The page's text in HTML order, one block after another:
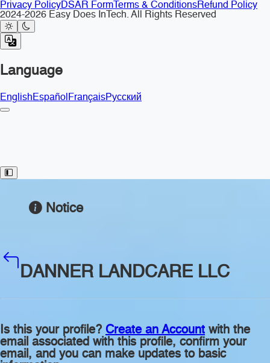
Privacy PolicyDSAR Form Terms & ConditionsRefund Policy
2024-2026 Easy Does InTech. All Rights Reserved
Language
EnglishEspañolFrançaisРусский
Toggle Sidebar
Notice
DANNER LANDCARE LLC
Is this your profile? Create an Account with the
email associated with this profile, confirm your
email, and you can make updates to basic